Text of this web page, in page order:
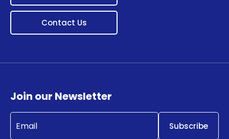
Contact Us
Join our Newsletter
Email